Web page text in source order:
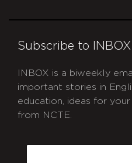
Subscribe to INBOX
INBOX is a biweekly
important stories in
education, ideas for
from NCTE.